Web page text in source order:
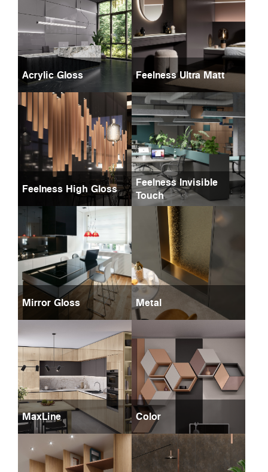
Acrylic Gloss Feelness Ultra Matt
Feelness High Gloss
Feelness Invisible
Touch
Mirror Gloss Metal
MaxLine Color